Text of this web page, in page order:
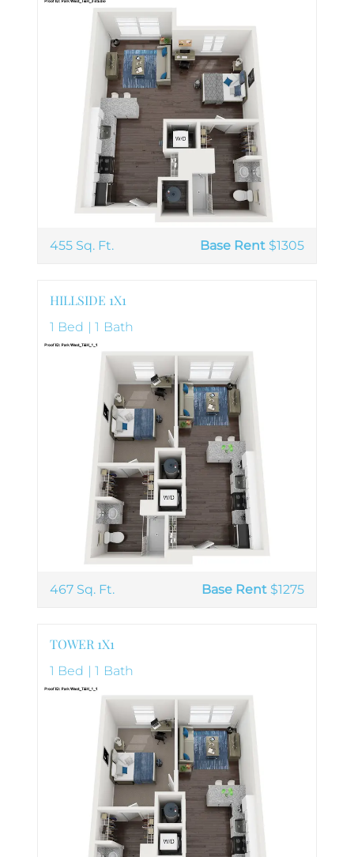
455 Sq. Ft. Base Rent $1305
HILLSIDE 1X1
1 Bed | 1 Bath
467 Sq. Ft. Base Rent $1275
TOWER 1X1
1 Bed | 1 Bath